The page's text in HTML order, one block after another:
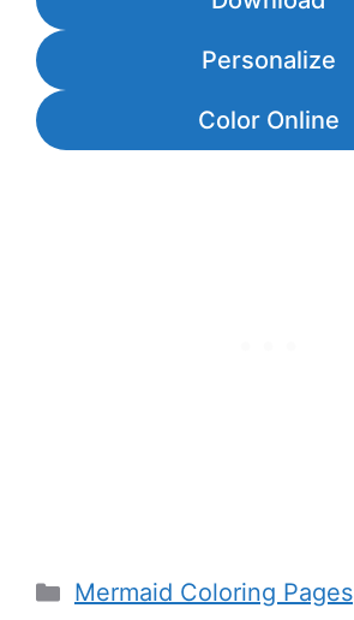
Personalize
Color Online
Categories
Mermaid Coloring Pages